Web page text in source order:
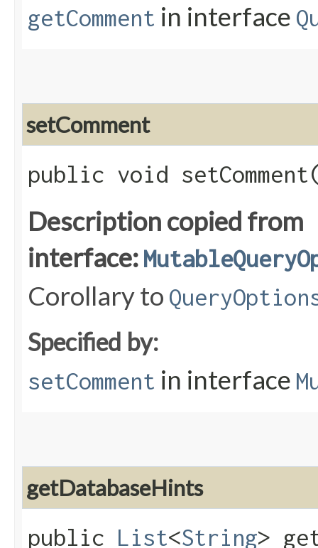
getComment in interface
setComment
public void
Description copied from
interface:
Corollary to
Specified by:
setComment in interface
getDatabaseHints
public List<String>